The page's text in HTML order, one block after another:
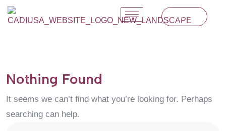
Join Us
Nothing Found
It seems we can’t find what you’re looking for. Perhaps
searching can help.